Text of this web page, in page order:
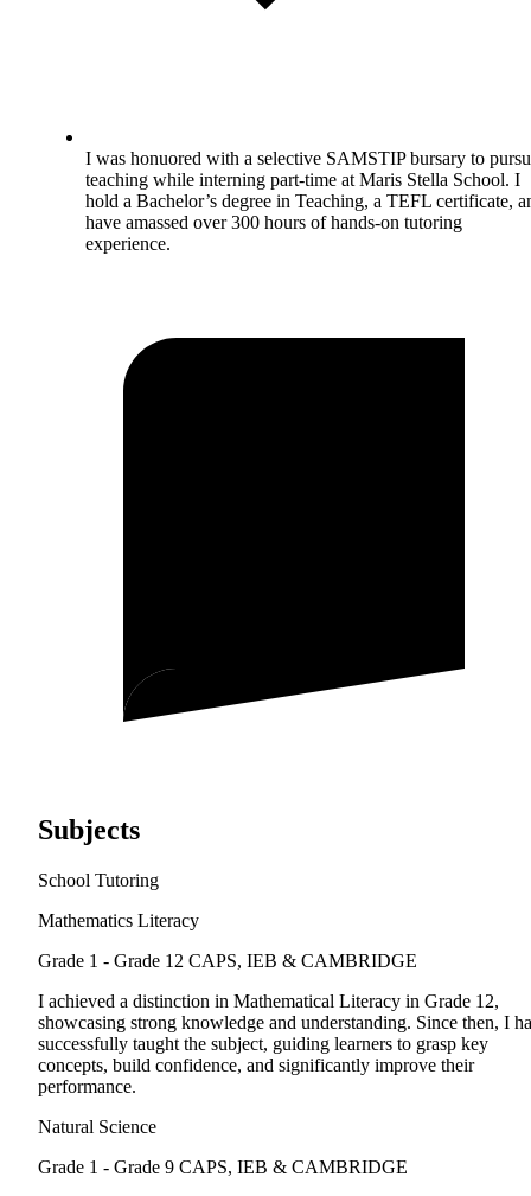
I was honuored with a selective SAMSTIP bursary to
teaching while interning part-time at Maris Stella School. I
hold a Bachelor’s degree in Teaching, a TEFL certificate,
have amassed over 300 hours of hands-on tutoring
experience.
Subjects
School Tutoring
Mathematics Literacy
Grade 1 - Grade 12 CAPS, IEB & CAMBRIDGE
I achieved a distinction in Mathematical Literacy in Grade 12,
showcasing strong knowledge and understanding. Since then, I
successfully taught the subject, guiding learners to grasp key
concepts, build confidence, and significantly improve their
performance.
Natural Science
Grade 1 - Grade 9 CAPS, IEB & CAMBRIDGE